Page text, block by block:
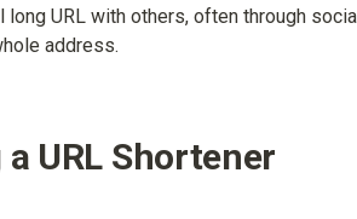
URL with others, often through
address.
URL Shortener